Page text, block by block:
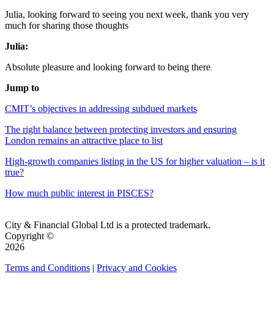
Julia, looking forward to seeing you next week, thank you very
much for sharing those thoughts
Julia:
Absolute pleasure and looking forward to being there.
Jump to
CMIT’s objectives in addressing subdued markets
The right balance between protecting investors and ensuring
London remains an attractive place to list
High-growth companies listing in the US for higher valuation – is it
true?
How much public interest in PISCES?
City & Financial Global Ltd is a protected trademark.
Copyright ©
2026
Terms and Conditions | Privacy and Cookies